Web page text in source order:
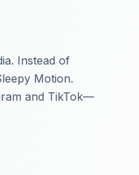
Instead of
Motion.
and TikTok—